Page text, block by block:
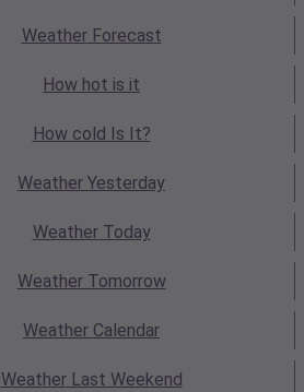
WeatherForecast
How hot is it
How cold Is It?
Weather Yesterday
WeatherToday
WeatherTomorrow
Weather Calendar
WeatherLast Weekend